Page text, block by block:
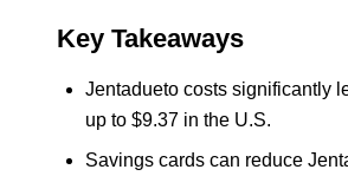
Key Takeaways
Jentadueto costs significantly
up to $9.37 in the U.S.
Savings cards can reduce